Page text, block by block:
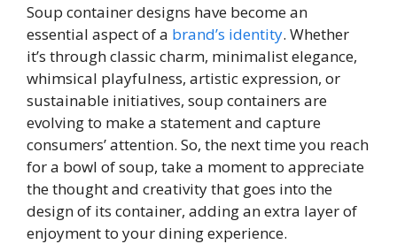
Soup container designs have become an
essential aspect of a brand’s identity. Whether
it’s through classic charm, minimalist elegance,
whimsical playfulness, artistic expression, or
sustainable initiatives, soup containers are
evolving to make a statement and capture
consumers’ attention. So, the next time you reach
for a bowl of soup, take a moment to appreciate
the thought and creativity that goes into the
design of its container, adding an extra layer of
enjoyment to your dining experience.